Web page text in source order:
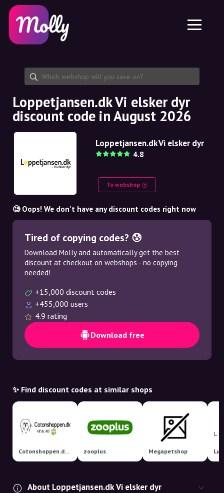
Skincare
Haircare
Share discount code
Features
Jobs
About us
Platform
Molly for iPhone and iPad
Molly for Android
EN
EN
NO
NL
Loppetjansen.dk Vi elsker dyr
discount code in August 2026
Loppetjansen.dk Vi elsker dyr
4.8
To webshop
🧐 Oops! We don't have any discount codes right now
Tired of copying codes? 😰
Download Molly and automatically get the best
discount at checkout on webshops - no copying
needed!
+15,000 discount codes
+455,000 users
4.9 rating
Download free
✨ Find discount codes at similar shops
Cotonshoppen.dk - Specialister i hundetilbehør zooplus Megapetshop
About Loppetjansen.dk Vi elsker dyr